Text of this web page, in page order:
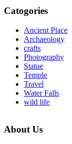
Catogories
Ancient Place
Archaeology
crafts
Photography
Statue
Temple
Travel
Water Falls
wild life
About Us